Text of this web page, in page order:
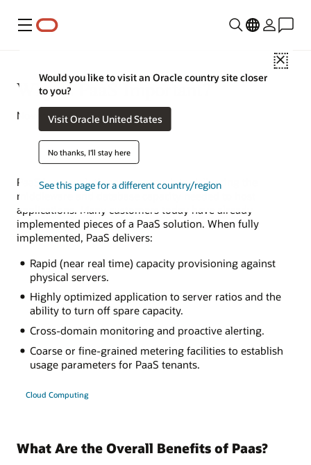
Menu
Close
Would you like to visit an Oracle country site closer
to you?
Visit Oracle United States
No thanks, I'll stay here
See this page for a different country/region
Why Is PaaS Important?
November 11, 2021
PaaS is an evolutionary approach to delivering the
middleware and database capacity needed to host
applications. Many customers today have already
implemented pieces of a PaaS solution. When fully
implemented, PaaS delivers:
Rapid (near real time) capacity provisioning against
physical servers.
Highly optimized application to server ratios and the
ability to turn off spare capacity.
Cross-domain monitoring and proactive alerting.
Coarse or fine-grained metering facilities to establish
usage parameters for PaaS tenants.
Cloud Computing
What Are the Overall Benefits of Paas?